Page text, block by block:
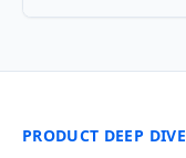
PRODUCT DEEP DIVE